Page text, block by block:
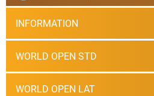
INFORMATION
WORLD OPEN STD
WORLD OPEN LAT